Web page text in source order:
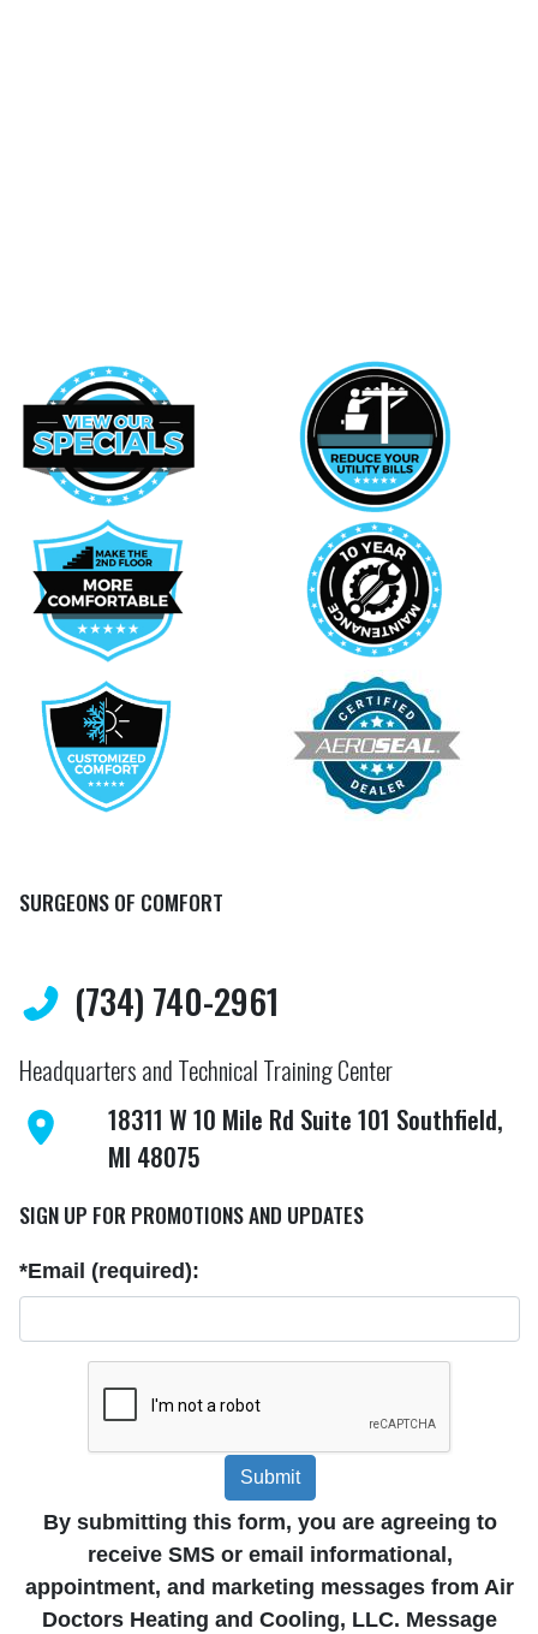
SURGEONS OF COMFORT
(734) 740-2961
Headquarters and Technical Training Center
18311 W 10 Mile Rd Suite 101 Southfield,
MI 48075
SIGN UP FOR PROMOTIONS AND UPDATES
*Email (required):
Submit
By submitting this form, you are agreeing to
receive SMS or email informational,
appointment, and marketing messages from Air
Doctors Heating and Cooling, LLC. Message